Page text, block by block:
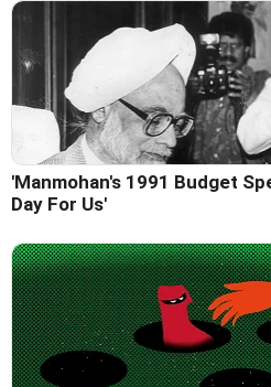
'Manmohan's 1991 Budget
Day For Us'